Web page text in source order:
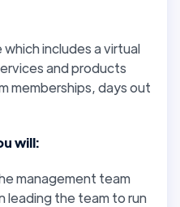
includes a virtual
and products
memberships, days out
will:
management team
leading the team to run